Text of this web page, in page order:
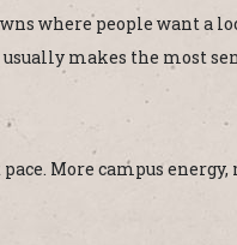
where people want a
makes the most
More campus